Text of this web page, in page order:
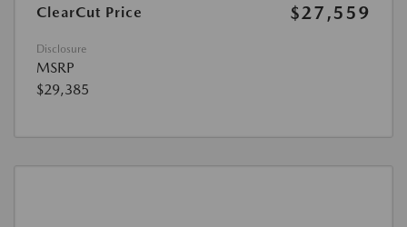
ClearCut Price
$27,559
Disclosure
MSRP
$29,385